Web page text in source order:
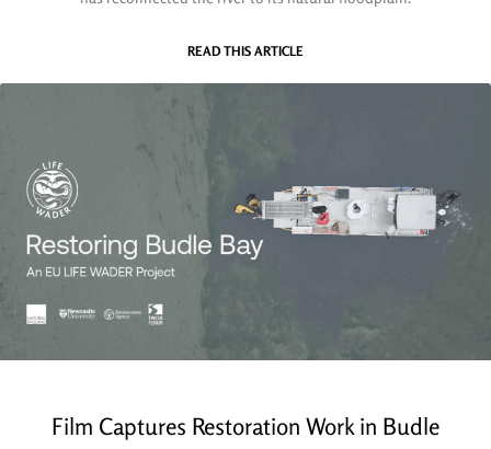
READ THIS ARTICLE
Film Captures Restoration Work in Budle